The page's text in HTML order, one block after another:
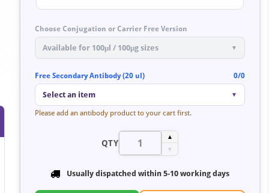
Choose Conjugation or Carrier Free Version
Available for 100μl / 100μg sizes ▼
Free Secondary Antibody (20 ul) 0/0
Select an item ▼
Please add an antibody product to your cart first.
QTY
▲
▼
Usually dispatched within 5-10 working days